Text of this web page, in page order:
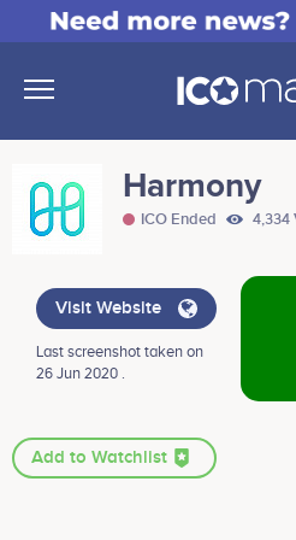
Harmony
ICO Ended 4,334
Visit Website
Last screenshot taken on
26 Jun 2020 .
Add to Watchlist